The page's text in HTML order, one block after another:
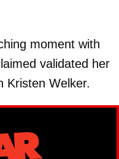
moment with
validated her
Kristen Welker.